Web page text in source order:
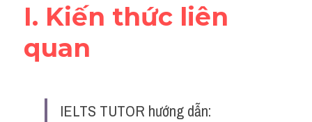
Word form
Cách dùng từ
Đề thi thật Task 2
I. Kiến thức liên
quan
IELTS TUTOR hướng dẫn: